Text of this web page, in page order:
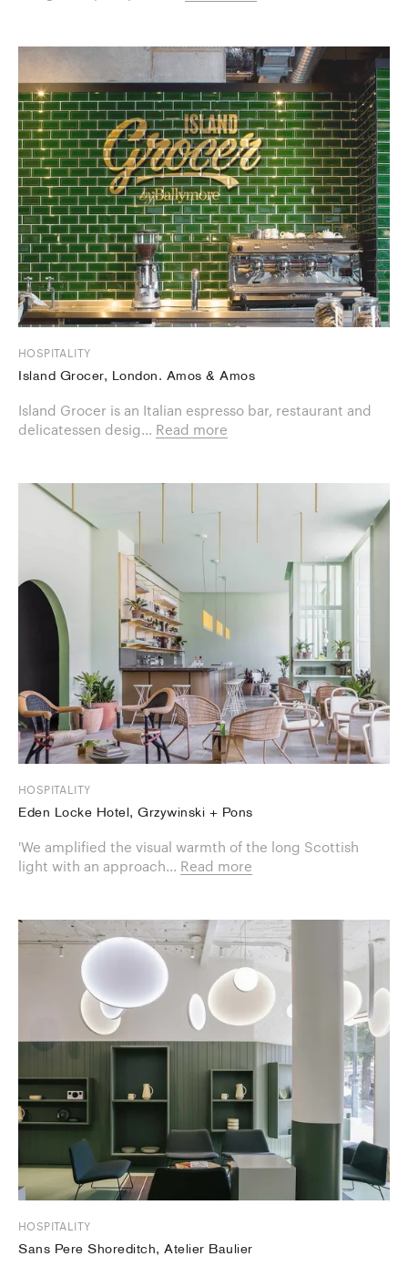
HOSPITALITY
Island Grocer, London. Amos & Amos
Island Grocer is an Italian espresso bar, restaurant and
delicatessen desig... Read more
HOSPITALITY
Eden Locke Hotel, Grzywinski + Pons
'We amplified the visual warmth of the long Scottish
light with an approach... Read more
HOSPITALITY
Sans Pere Shoreditch, Atelier Baulier